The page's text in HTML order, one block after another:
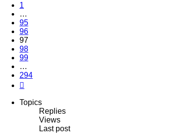
1
…
95
96
97
98
99
…
294
Topics
Replies
Views
Last post